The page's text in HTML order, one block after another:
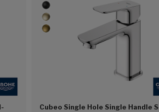
Cubeo Single Hole Single Handle